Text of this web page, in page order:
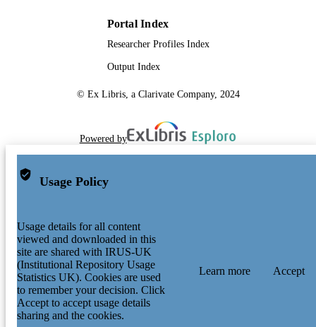
Portal Index
Researcher Profiles Index
Output Index
© Ex Libris, a Clarivate Company, 2024
Powered by
Usage Policy
Usage details for all content
viewed and downloaded in this
site are shared with IRUS-UK
(Institutional Repository Usage
Statistics UK). Cookies are used
to remember your decision. Click
Accept to accept usage details
sharing and the cookies.
Learn more Accept